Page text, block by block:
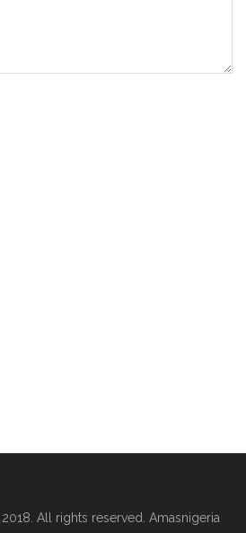
All rights reserved. Amasnigeria